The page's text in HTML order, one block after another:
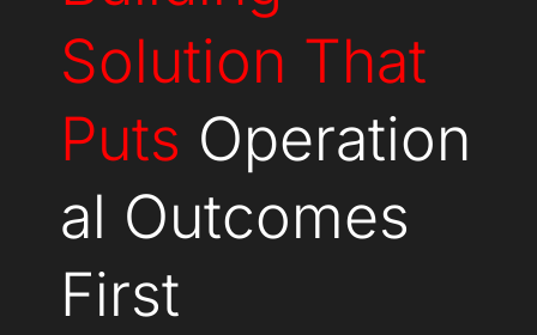
Solution That
Puts Operation
al Outcomes
First